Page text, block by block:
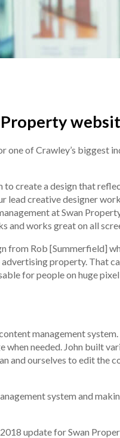
one of Crawley’s biggest
create a design that
lead creative designer
at Swan
and works great on all
from Rob [Summerfield]
property. That
for people on huge
management
when needed. John built
and ourselves to edit the
system and
update for Swan